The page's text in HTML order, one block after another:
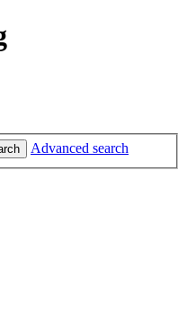
Advanced search